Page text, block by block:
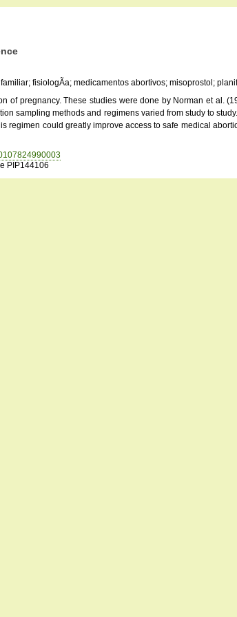
fisiologÃ­a; medicamentos abortivos; misoprostol;
pregnancy. These studies were done by Norman et al.
sampling methods and regimens varied from study to
could greatly improve access to safe medical
PIP144106